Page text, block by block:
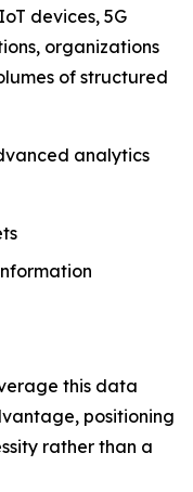
devices, 5G
organizations
of structured
analytics
this data
positioning
rather than a